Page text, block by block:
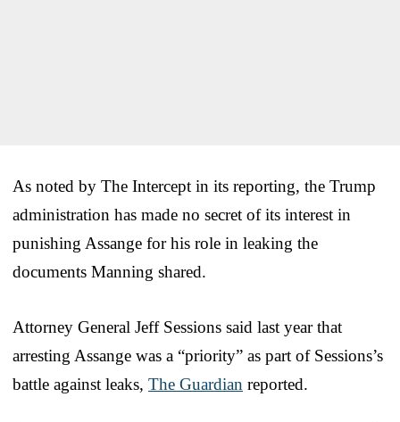
As noted by The Intercept in its reporting, the Trump
administration has made no secret of its interest in
punishing Assange for his role in leaking the
documents Manning shared.
Attorney General Jeff Sessions said last year that
arresting Assange was a “priority” as part of Sessions’s
battle against leaks, The Guardian reported.